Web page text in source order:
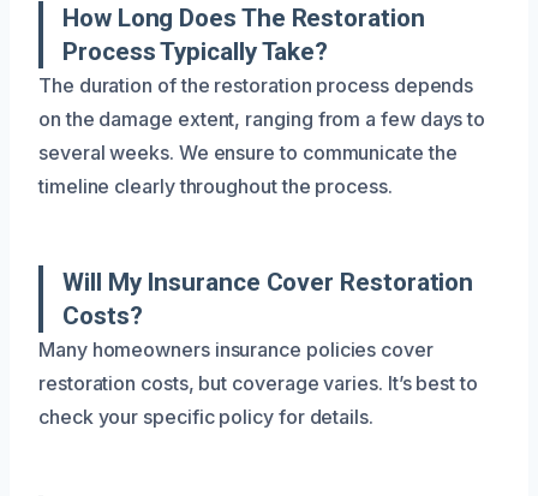
How Long Does The Restoration
Process Typically Take?
The duration of the restoration process depends
on the damage extent, ranging from a few days to
several weeks. We ensure to communicate the
timeline clearly throughout the process.
Will My Insurance Cover Restoration
Costs?
Many homeowners insurance policies cover
restoration costs, but coverage varies. It’s best to
check your specific policy for details.